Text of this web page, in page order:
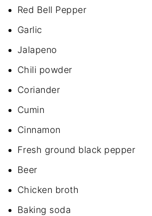
Red Bell Pepper
Garlic
Jalapeno
Chili powder
Coriander
Cumin
Cinnamon
Fresh ground black pepper
Beer
Chicken broth
Baking soda